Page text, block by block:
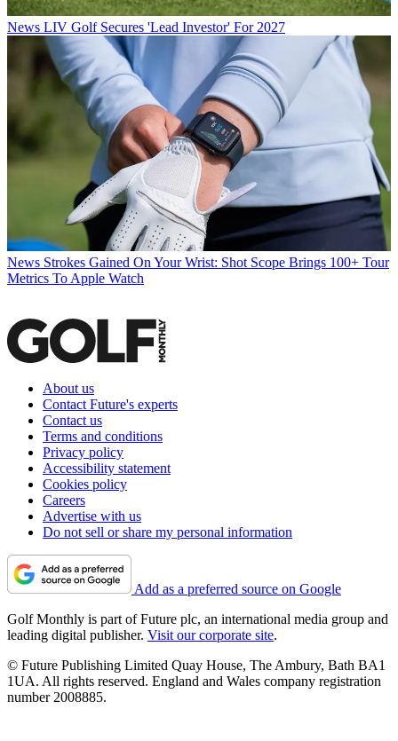
News LIV Golf Secures 'Lead Investor' For 2027
News Strokes Gained On Your Wrist: Shot Scope Brings 100+ Tour
Metrics To Apple Watch
About us
Contact Future's experts
Contact us
Terms and conditions
Privacy policy
Accessibility statement
Cookies policy
Careers
Advertise with us
Do not sell or share my personal information
Add as a preferred source on Google
Golf Monthly is part of Future plc, an international media group and
leading digital publisher. Visit our corporate site.
© Future Publishing Limited Quay House, The Ambury, Bath BA1
1UA. All rights reserved. England and Wales company registration
number 2008885.